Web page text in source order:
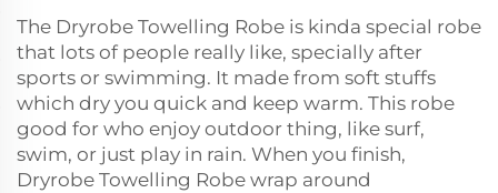
The Dryrobe Towelling Robe is kinda special robe
that lots of people really like, specially after
sports or swimming. It made from soft stuffs
which dry you quick and keep warm. This robe
good for who enjoy outdoor thing, like surf,
swim, or just play in rain. When you finish,
Dryrobe Towelling Robe wrap around